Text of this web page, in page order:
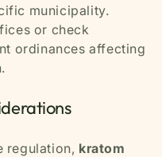
municipality.
or check
ordinances affecting
regulation, kratom